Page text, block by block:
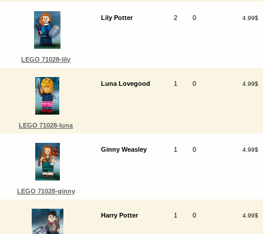
LEGO 71028-lily
Lily Potter 2 0 4.99$
LEGO 71028-luna
Luna Lovegood 1 0 4.99$
LEGO 71028-ginny
Ginny Weasley 1 0 4.99$
Harry Potter 1 0 4.99$